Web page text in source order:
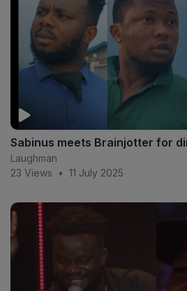
Sabinus meets Brainjotter for
Laughman
23 Views
• 11 July 2025